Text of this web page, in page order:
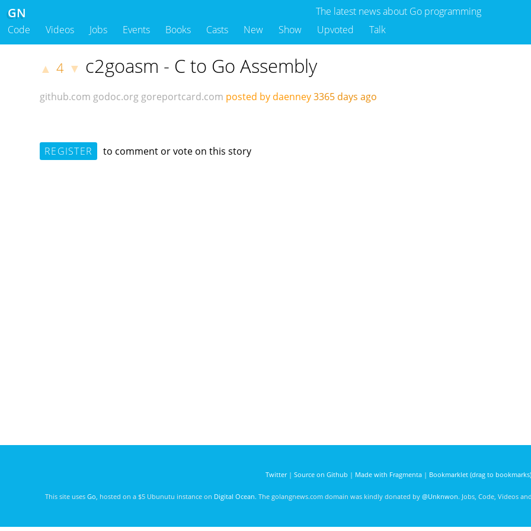
The latest news about Go programming
GN
Code Videos Jobs Events Books Casts New Show Upvoted Talk
▲ 4 ▼ c2goasm - C to Go Assembly
github.com godoc.org goreportcard.com posted by daenney3365 days ago
REGISTER to comment or vote on this story
Twitter| Source on Github | Made with Fragmenta| Bookmarklet (drag to bookmarks)
This site uses Go , hosted on a $5 Ubunutu instance on Digital Ocean. The golangnews.com domain was kindly donated by @Unknwon. Jobs, Code, Videos